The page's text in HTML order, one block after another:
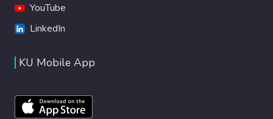
YouTube
LinkedIn
KU Mobile App